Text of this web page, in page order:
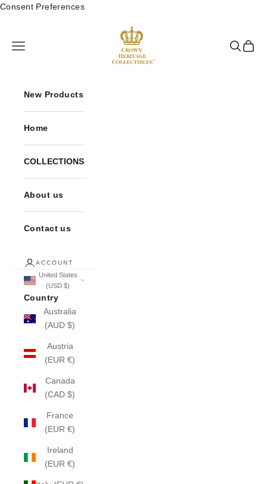
Consent PreferencesSkip to content
Crown Heritage Collectibles
Open navigation menu
OpenOpen
New Products
Home
COLLECTIONS
About us
Contact us
ACCOUNT
United States
(USD $)
Country
Australia
(AUD $)
Austria
(EUR €)
Canada
(CAD $)
France
(EUR €)
Ireland
(EUR €)